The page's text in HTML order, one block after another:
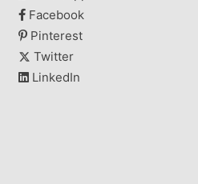
Facebook
Pinterest
Twitter
LinkedIn